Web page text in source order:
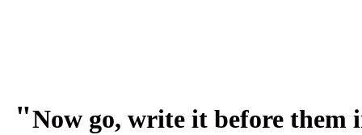
"Now go, write it before them